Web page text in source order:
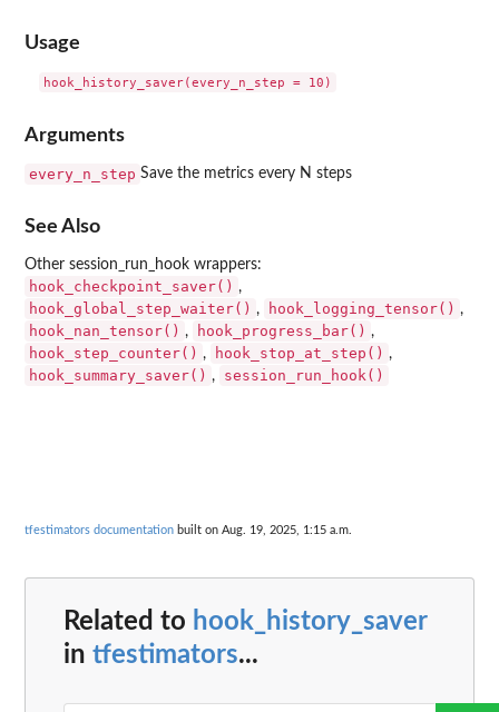
Usage
Arguments
every_n_step Save the metrics every N steps
See Also
Other session_run_hook wrappers:
hook_checkpoint_saver() ,
hook_global_step_waiter() , hook_logging_tensor() ,
hook_nan_tensor() , hook_progress_bar() ,
hook_step_counter() , hook_stop_at_step() ,
hook_summary_saver() , session_run_hook()
tfestimators documentation built on Aug. 19, 2025, 1:15 a.m.
Related to hook_history_saver
in tfestimators...